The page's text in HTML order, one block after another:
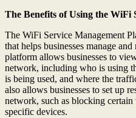
The Benefits of Using the WiFi
The WiFi Service Management
that helps businesses manage
platform allows businesses to
network, including who is using
is being used, and where the
also allows businesses to set up
network, such as blocking
specific devices.